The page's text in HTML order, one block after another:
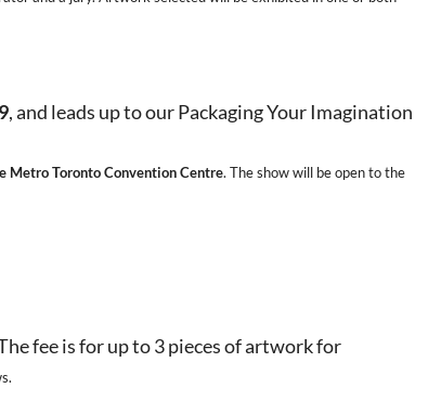
, and leads up to our Packaging Your Imagination
Metro Toronto Convention Centre. The show will be open to the
fee is for up to 3 pieces of artwork for